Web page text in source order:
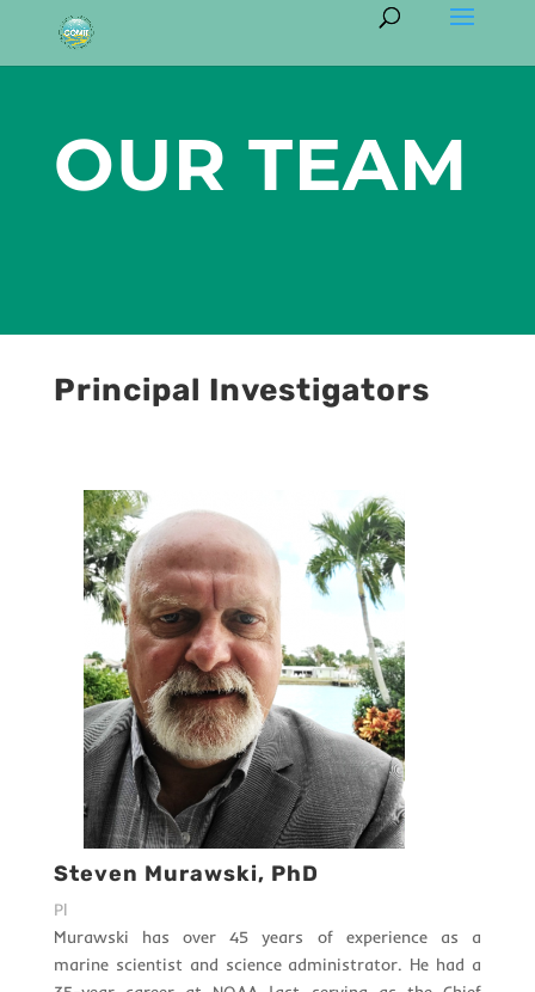
OUR TEAM
Principal Investigators
Steven Murawski, PhD
PI
Murawski has over 45 years of experience as a
marine scientist and science administrator. He had a